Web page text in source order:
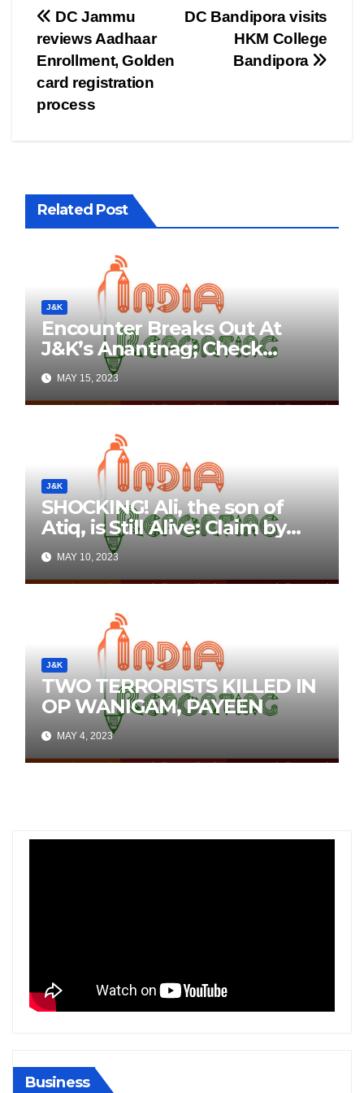
Post
navigation
DC Bandipora visits
HKM College
Bandipora
DC Jammu
reviews Aadhaar
Enrollment, Golden
card registration
process
Related Post
J&K
Encounter Breaks Out At
J&K’s Anantnag; Check
Details Here
MAY 15, 2023
J&K
SHOCKING! Ali, the son of
Atiq, is Still Alive: Claim by
Threatening Tweets on
Social Media
MAY 10, 2023
J&K
TWO TERRORISTS KILLED IN
OP WANIGAM, PAYEEN
MAY 4, 2023
Business